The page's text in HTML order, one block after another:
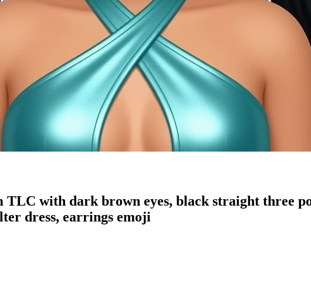
TLC with dark brown eyes, black straight three
dress, earrings emoji